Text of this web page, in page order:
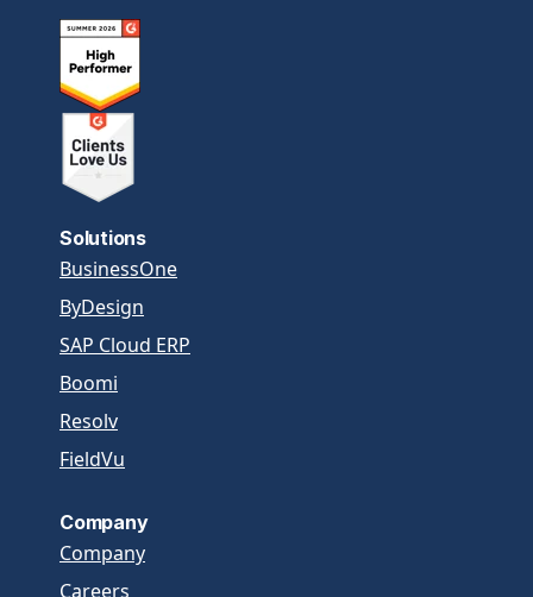
Solutions
BusinessOne
ByDesign
SAP Cloud ERP
Boomi
Resolv
FieldVu
Company
Company
Careers